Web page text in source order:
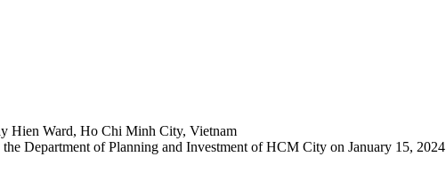
Hien Ward, Ho Chi Minh City, Vietnam
Department of Planning and Investment of HCM City on January 15, 2024